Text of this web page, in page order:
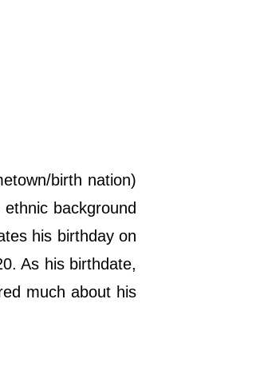
birth nation)
background
his birthday on
As his birthdate,
much about his